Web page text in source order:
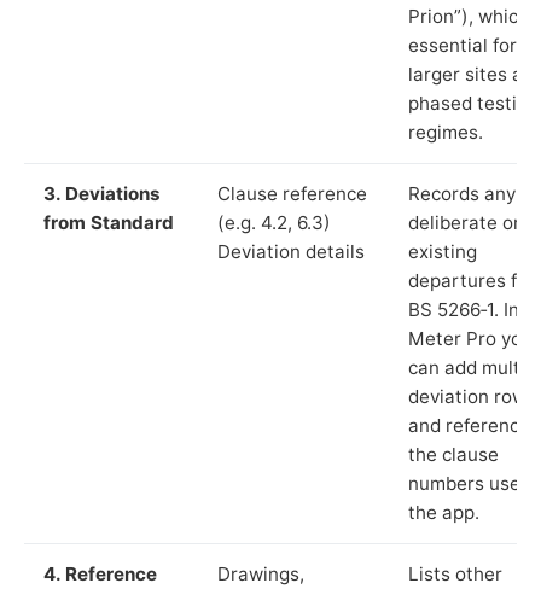
Prion”), which
essential for
larger sites
phased testing
regimes.
3. Deviations
from Standard
Clause reference
(e.g. 4.2, 6.3)
Deviation details
Records any
deliberate or
existing
departures
BS 5266‑1. In
Meter Pro you
can add
deviation rows
and reference
the clause
numbers used
the app.
4. Reference
Drawings,
Lists other